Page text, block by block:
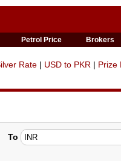
Petrol Price Brokers
Rate | USD to PKR | Prize
To